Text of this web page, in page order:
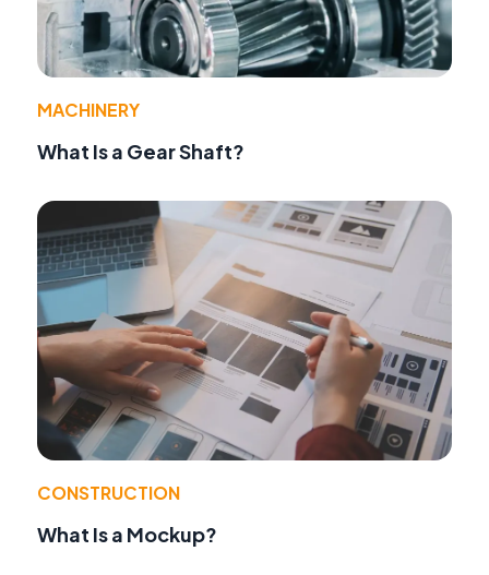
MACHINERY
What Is a Gear Shaft?
CONSTRUCTION
What Is a Mockup?